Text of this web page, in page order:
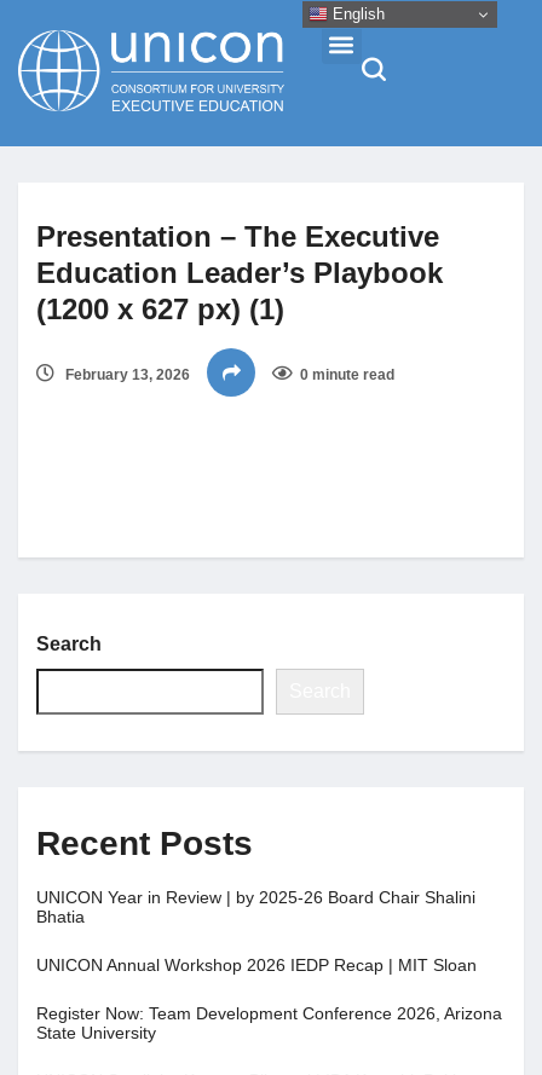
News
Research
About
Contact
Join UNICON
Presentation – The Executive
Education Leader’s Playbook
(1200 x 627 px) (1)
February 13, 2026 0 minute read
Search
Recent Posts
UNICON Year in Review | by 2025-26 Board Chair Shalini
Bhatia
UNICON Annual Workshop 2026 IEDP Recap | MIT Sloan
Register Now: Team Development Conference 2026, Arizona
State University
English